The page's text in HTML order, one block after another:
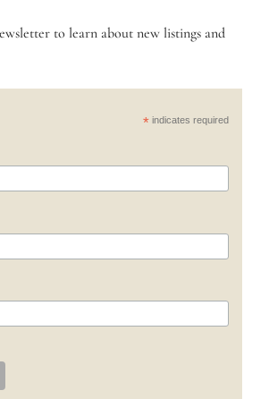
to learn about new listings and
*indicates required